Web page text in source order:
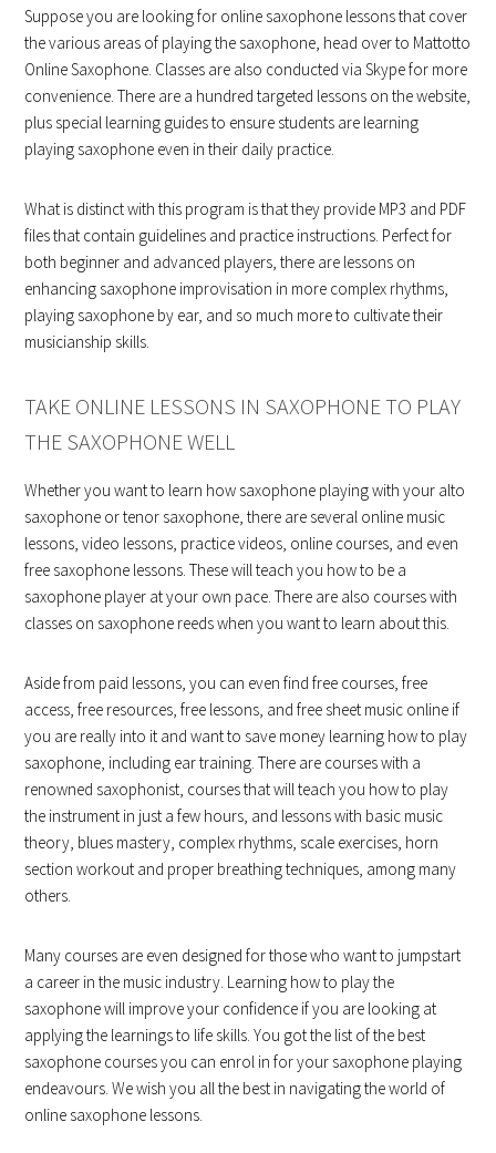
Suppose you are looking for online saxophone lessons that cover
the various areas of playing the saxophone, head over to Mattotto
Online Saxophone. Classes are also conducted via Skype for more
convenience. There are a hundred targeted lessons on the website,
plus special learning guides to ensure students are learning
playing saxophone even in their daily practice.
What is distinct with this program is that they provide MP3 and PDF
files that contain guidelines and practice instructions. Perfect for
both beginner and advanced players, there are lessons on
enhancing saxophone improvisation in more complex rhythms,
playing saxophone by ear, and so much more to cultivate their
musicianship skills.
TAKE ONLINE LESSONS IN SAXOPHONE TO PLAY
THE SAXOPHONE WELL
Whether you want to learn how saxophone playing with your alto
saxophone or tenor saxophone, there are several online music
lessons, video lessons, practice videos, online courses, and even
free saxophone lessons. These will teach you how to be a
saxophone player at your own pace. There are also courses with
classes on saxophone reeds when you want to learn about this.
Aside from paid lessons, you can even find free courses, free
access, free resources, free lessons, and free sheet music online if
you are really into it and want to save money learning how to play
saxophone, including ear training. There are courses with a
renowned saxophonist, courses that will teach you how to play
the instrument in just a few hours, and lessons with basic music
theory, blues mastery, complex rhythms, scale exercises, horn
section workout and proper breathing techniques, among many
others.
Many courses are even designed for those who want to jumpstart
a career in the music industry. Learning how to play the
saxophone will improve your confidence if you are looking at
applying the learnings to life skills. You got the list of the best
saxophone courses you can enrol in for your saxophone playing
endeavours. We wish you all the best in navigating the world of
online saxophone lessons.